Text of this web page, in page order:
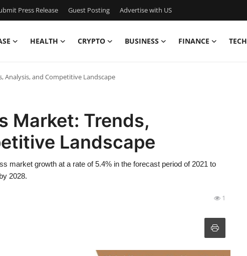
Press Release Guest Posting Advertise with US
HEALTH CRYPTO BUSINESS FINANCE TECH
Analysis, and Competitive Landscape
Market: Trends,
Landscape
market growth at a rate of 5.4% in the forecast period of 2021 to
2028.
1